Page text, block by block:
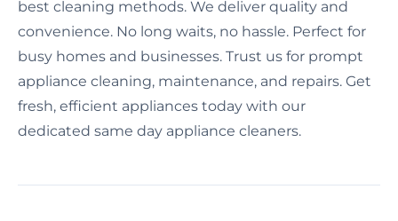
best cleaning methods. We deliver quality and
convenience. No long waits, no hassle. Perfect for
busy homes and businesses. Trust us for prompt
appliance cleaning, maintenance, and repairs. Get
fresh, efficient appliances today with our
dedicated same day appliance cleaners.